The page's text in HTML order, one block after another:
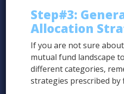
Step#3:
Allocation
If you are not sure
mutual fund landscape
different categories,
strategies prescribed by